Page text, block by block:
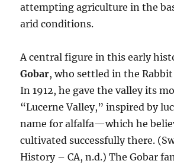
attempting agriculture in the
arid conditions.
A central figure in this early
Gobar, who settled in the
In 1912, he gave the valley its
“Lucerne Valley,” inspired by
name for alfalfa—which he
cultivated successfully there.
History – CA, n.d.) The Gobar